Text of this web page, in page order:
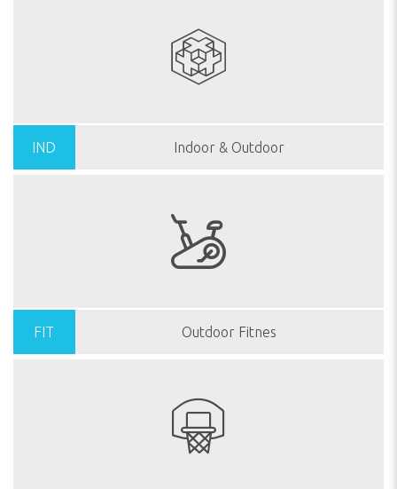
IND Indoor & Outdoor
FIT Outdoor Fitnes